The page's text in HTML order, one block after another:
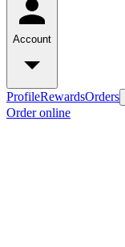
Account
ProfileRewardsOrders
Order online